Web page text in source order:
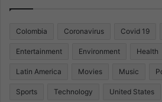
Colombia Coronavirus Covid 19
Entertainment Environment Health
Latin America Movies Music
Sports Technology United States